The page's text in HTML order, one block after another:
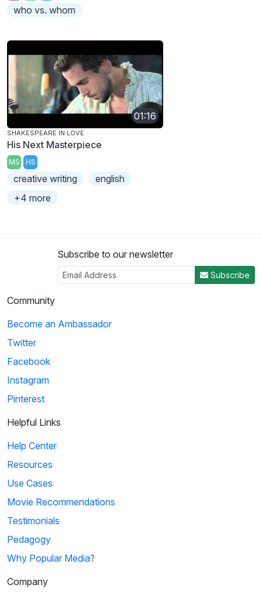
who vs. whom
01:16
SHAKESPEARE IN LOVE
His Next Masterpiece
MS HS
creative writing
english
+4 more
Subscribe to our newsletter
Subscribe
Community
Become an Ambassador
Twitter
Facebook
Instagram
Pinterest
Helpful Links
Help Center
Resources
Use Cases
Movie Recommendations
Testimonials
Pedagogy
Why Popular Media?
Company